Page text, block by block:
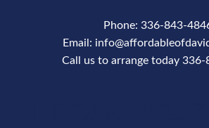
Phone: 336-843-
Email:
Call us to arrange today 336-